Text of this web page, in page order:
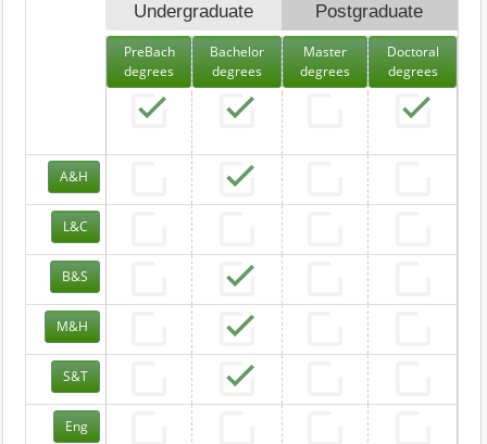
Undergraduate Postgraduate
PreBach
degrees
Bachelor
degrees
Master
degrees
Doctoral
degrees
A&H
L&C
B&S
M&H
S&T
Eng